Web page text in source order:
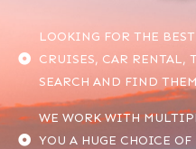
LOOKING FOR THE
CRUISES, CAR RENTAL,
SEARCH AND FIND
WE WORK WITH
YOU A HUGE CHOICE